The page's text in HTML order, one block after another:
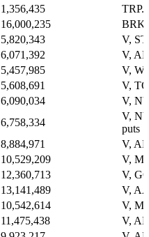
1,356,435
16,000,235
5,820,343
V,
6,071,392
V,
5,457,985
V,
5,608,691
V,
6,090,034
V,
6,758,334
V,
puts
8,884,971
V,
10,529,209
V,
12,360,713
V,
13,141,489
V,
10,542,614
V,
11,475,438
V,